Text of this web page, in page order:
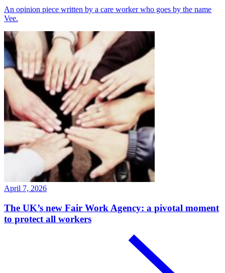
An opinion piece written by a care worker who goes by the name
Vee.
April 7, 2026
The UK’s new Fair Work Agency: a pivotal moment
to protect all workers